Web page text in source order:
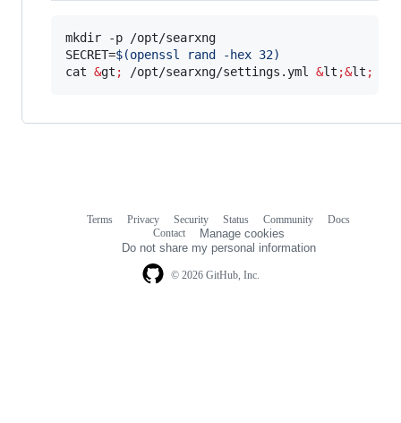
mkdir -p /opt/searxng
SECRET=$(openssl rand -hex 32)
cat &gt ; /opt/searxng/settings.yml &lt ;&lt ;
© 2026 GitHub, Inc.
Terms Privacy Security Status Community
Docs
Contact
Manage cookies
Do not share my personal information